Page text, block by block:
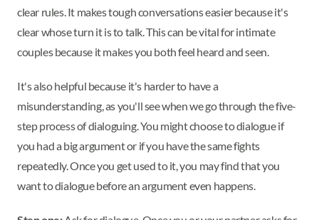
clear rules. It makes tough conversations easier because it's
clear whose turn it is to talk. This can be vital for intimate
couples because it makes you both feel heard and seen.
It's also helpful because it's harder to have a
misunderstanding, as you'll see when we go through the five-
step process of dialoguing. You might choose to dialogue if
you had a big argument or if you have the same fights
repeatedly. Once you get used to it, you may find that you
want to dialogue before an argument even happens.